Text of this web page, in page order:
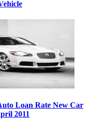
Loan Rate New Car
2011